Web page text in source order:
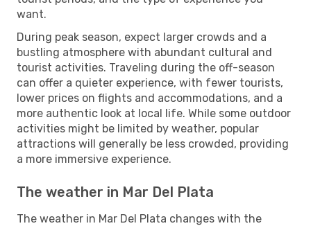
want.
During peak season, expect larger crowds and a
bustling atmosphere with abundant cultural and
tourist activities. Traveling during the off-season
can offer a quieter experience, with fewer tourists,
lower prices on flights and accommodations, and a
more authentic look at local life. While some outdoor
activities might be limited by weather, popular
attractions will generally be less crowded, providing
a more immersive experience.
The weather in Mar Del Plata
The weather in Mar Del Plata changes with the